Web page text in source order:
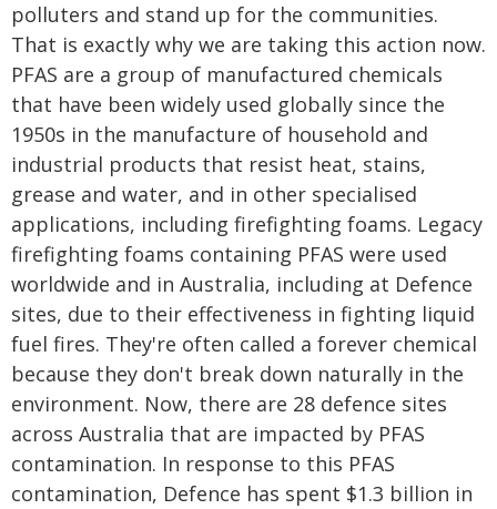
polluters and stand up for the communities.
That is exactly why we are taking this action now.
PFAS are a group of manufactured chemicals
that have been widely used globally since the
1950s in the manufacture of household and
industrial products that resist heat, stains,
grease and water, and in other specialised
applications, including firefighting foams. Legacy
firefighting foams containing PFAS were used
worldwide and in Australia, including at Defence
sites, due to their effectiveness in fighting liquid
fuel fires. They're often called a forever chemical
because they don't break down naturally in the
environment. Now, there are 28 defence sites
across Australia that are impacted by PFAS
contamination. In response to this PFAS
contamination, Defence has spent $1.3 billion in